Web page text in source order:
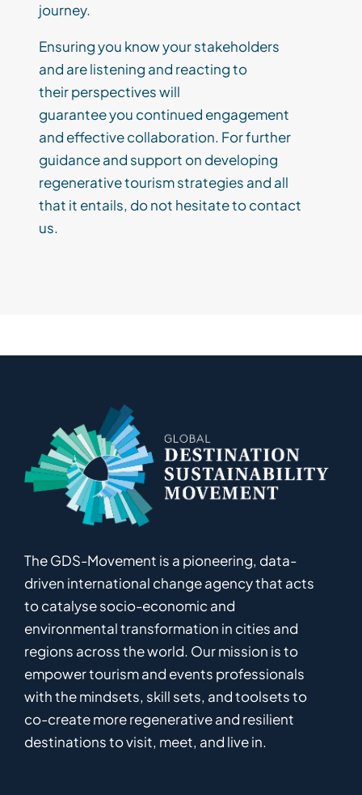
journey.
Ensuringyou know your stakeholders
and are listening and reacting to
theirperspectiveswill
guaranteeyou continued engagement
and effectivecollaboration. For further
guidance and support on developing
regenerative tourism strategies and all
that it entails, do not hesitate to contact
us.
The GDS-Movement is a pioneering, data-
driven international changeagencythat acts
to catalysesocio-economic and
environmentaltransformation in cities and
regions across the world. Ourmission isto
empowertourism and events professionals
with the mindsets, skill sets, and toolsets to
co-createmoreregenerativeand resilient
destinations to visit, meet, and live in.